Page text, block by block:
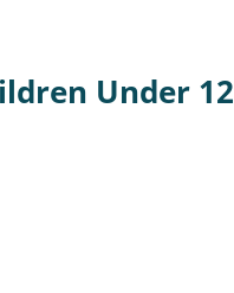
Under 12